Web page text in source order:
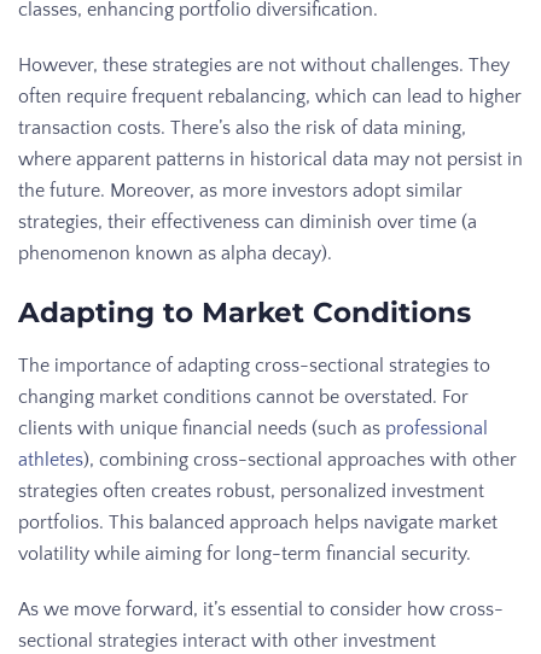
classes, enhancing portfolio diversification.
However, these strategies are not without challenges. They
often require frequent rebalancing, which can lead to higher
transaction costs. There’s also the risk of data mining,
where apparent patterns in historical data may not persist in
the future. Moreover, as more investors adopt similar
strategies, their effectiveness can diminish over time (a
phenomenon known as alpha decay).
Adapting to Market Conditions
The importance of adapting cross-sectional strategies to
changing market conditions cannot be overstated. For
clients with unique financial needs (such as professional
athletes), combining cross-sectional approaches with other
strategies often creates robust, personalized investment
portfolios. This balanced approach helps navigate market
volatility while aiming for long-term financial security.
As we move forward, it’s essential to consider how cross-
sectional strategies interact with other investment